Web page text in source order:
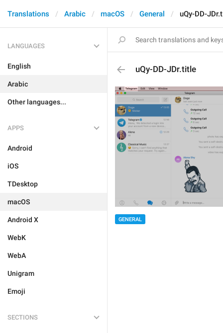
Translations Arabic macOS General uQy-DD-
LANGUAGES
English
Arabic
Other languages...
APPS
Android
iOS
TDesktop
macOS
Android X
WebK
WebA
Unigram
Emoji
SECTIONS
uQy-DD-JDr.title
GENERAL